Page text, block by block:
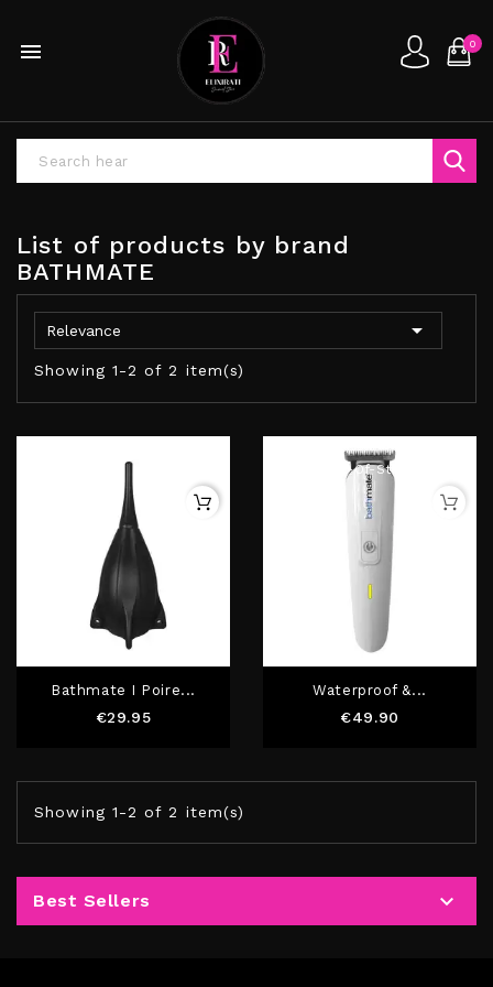
 0
List of products by brand
BATHMATE
Relevance 
Showing 1-2 of 2 item(s)
Bathmate I Poire...
€29.95Price
Out-Of-Stock
Waterproof &...
€49.90
Showing 1-2 of 2 item(s)
Best Sellers 